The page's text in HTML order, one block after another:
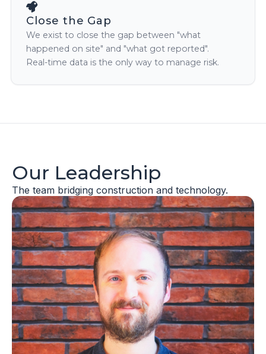
Close the Gap
We exist to close the gap between "what
happened on site" and "what got reported".
Real-time data is the only way to manage risk.
Our Leadership
The team bridging construction and technology.